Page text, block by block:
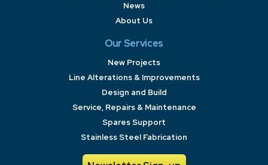
News
About Us
Our Services
New Projects
Line Alterations & Improvements
Design and Build
Service, Repairs & Maintenance
Spares Support
Stainless Steel Fabrication